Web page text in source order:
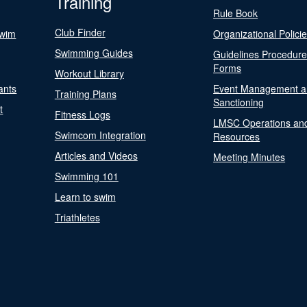
Club Finder
Swimming Guides
Workout Library
Training Plans
Fitness Logs
Swimcom Integration
Articles and Videos
Swimming 101
Learn to swim
Triathletes
Rule Book
Organizational
Guidelines
Forms
Event Management
Sanctioning
LMSC Operations
Resources
Meeting Minutes